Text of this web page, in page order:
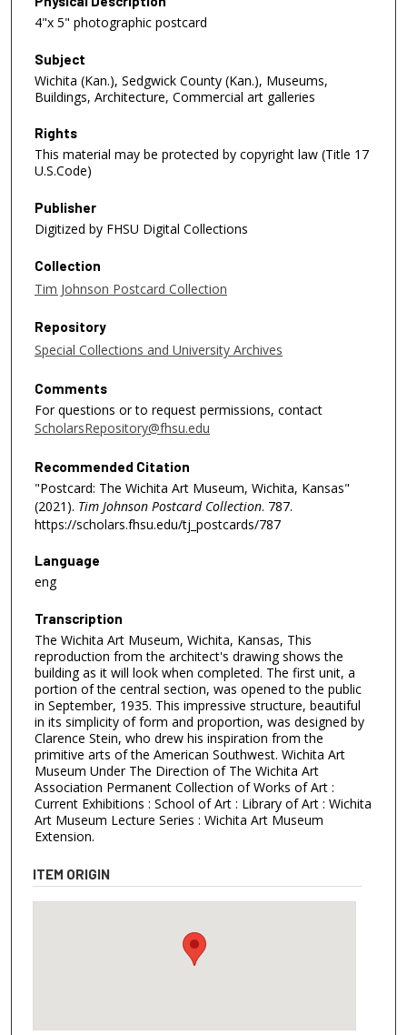
4"x 5" photographic postcard
Subject
Wichita (Kan.), Sedgwick County (Kan.), Museums,
Buildings, Architecture, Commercial art galleries
Rights
This material may be protected by copyright law (Title 17
U.S.Code)
Publisher
Digitized by FHSU Digital Collections
Collection
Tim Johnson Postcard Collection
Repository
Special Collections and University Archives
Comments
For questions or to request permissions, contact
ScholarsRepository@fhsu.edu
Recommended Citation
"Postcard: The Wichita Art Museum, Wichita, Kansas"
(2021). Tim Johnson Postcard Collection. 787.
https://scholars.fhsu.edu/tj_postcards/787
Language
eng
Transcription
The Wichita Art Museum, Wichita, Kansas, This
reproduction from the architect's drawing shows the
building as it will look when completed. The first unit, a
portion of the central section, was opened to the public
in September, 1935. This impressive structure, beautiful
in its simplicity of form and proportion, was designed by
Clarence Stein, who drew his inspiration from the
primitive arts of the American Southwest. Wichita Art
Museum Under The Direction of The Wichita Art
Association Permanent Collection of Works of Art :
Current Exhibitions : School of Art : Library of Art : Wichita
Art Museum Lecture Series : Wichita Art Museum
Extension.
ITEM ORIGIN